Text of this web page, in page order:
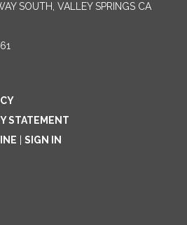
SOUTH, VALLEY SPRINGS CA
STATEMENT
SIGN IN